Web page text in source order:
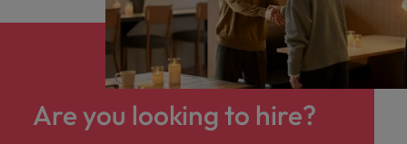
Are you looking to hire?